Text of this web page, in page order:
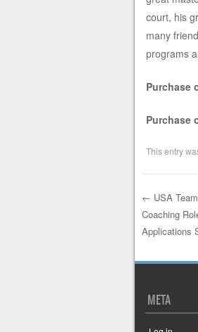
court, his
many
programs
Purchase
Purchase
This entry
Post
← USA
Coaching
Applications
META